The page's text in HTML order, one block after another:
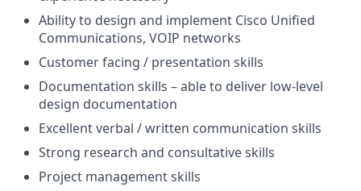
Ability to design and implement Cisco Unified
Communications, VOIP networks
Customer facing / presentation skills
Documentation skills – able to deliver low-level
design documentation
Excellent verbal / written communication skills
Strong research and consultative skills
Project management skills